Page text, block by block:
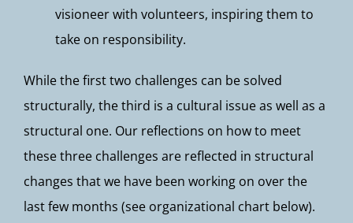
visioneer with volunteers, inspiring them to
take on responsibility.
While the first two challenges can be solved
structurally, the third is a cultural issue as well as a
structural one. Our reflections on how to meet
these three challenges are reflected in structural
changes that we have been working on over the
last few months (see organizational chart below).